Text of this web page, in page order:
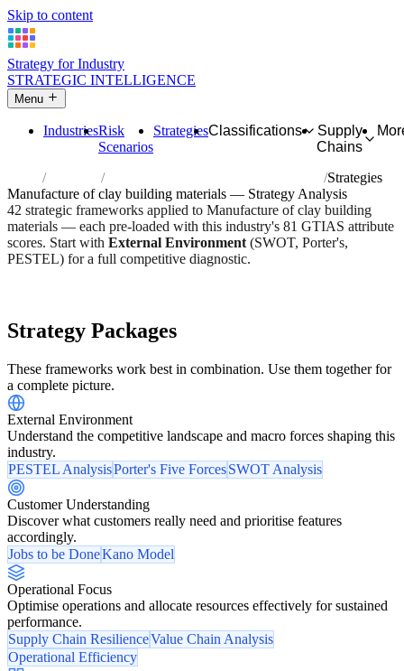
Skip to content
Strategy for Industry
STRATEGIC INTELLIGENCE
Menu
IndustriesRisk
Scenarios
StrategiesClassifications
Supply
Chains
Industries Manufacture of clay building materials
Strategies
Manufacture of clay building materials — Strategy Analysis
42 strategic frameworks applied to Manufacture of clay building
materials — each pre-loaded with this industry's 81 GTIAS attribute
scores. Start with External Environment (SWOT, Porter's,
PESTEL) for a full competitive diagnostic.
Strategy Packages
These frameworks work best in combination. Use them together for
a complete picture.
External Environment
Understand the competitive landscape and macro forces shaping this
industry.
PESTEL AnalysisPorter's Five ForcesSWOT Analysis
Customer Understanding
Discover what customers really need and prioritise features
accordingly.
Jobs to be DoneKano Model
Operational Focus
Optimise operations and allocate resources effectively for sustained
performance.
Supply Chain ResilienceValue Chain Analysis
Operational Efficiency